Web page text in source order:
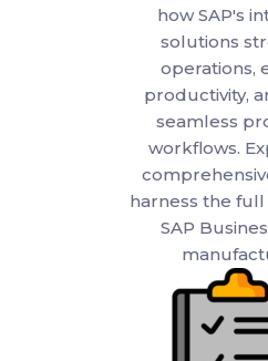
how SAP's
solutions
operations,
productivity,
seamless
workflows.
harness the
SAP